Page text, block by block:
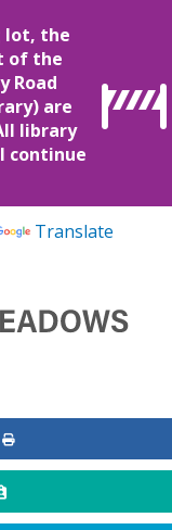
lot, the
of the
Road
are
library
continue
Translate
EXTERNAL LINK
LINK